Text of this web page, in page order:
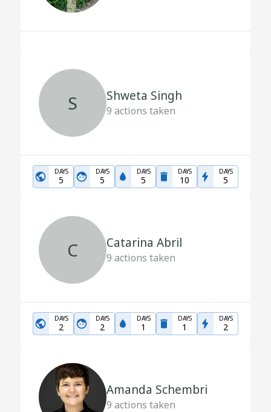
S Shweta Singh
9 actions taken
DAYS
5
DAYS
5
DAYS
5
DAYS
10
DAYS
5
C Catarina Abril
9 actions taken
DAYS
2
DAYS
2
DAYS
1
DAYS
1
DAYS
2
Amanda Schembri
9 actions taken